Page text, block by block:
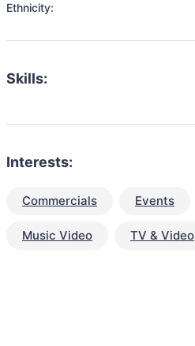
Ethnicity:
Skills:
Interests:
Commercials Events
Music Video TV & Video